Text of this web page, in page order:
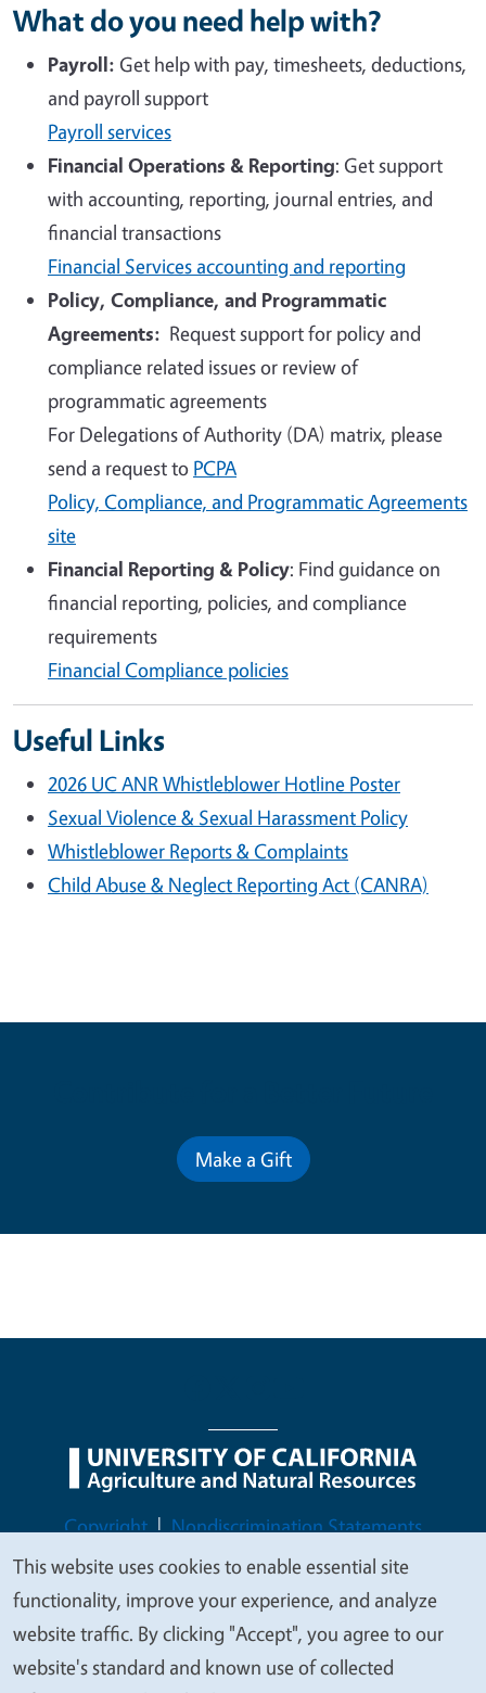
What do you need help with?
Payroll: Get help with pay, timesheets, deductions,
and payroll support
Payroll services
Financial Operations & Reporting: Get support
with accounting, reporting, journal entries, and
financial transactions
Financial Services accounting and reporting
Policy, Compliance, and Programmatic
Agreements: Request support for policy and
compliance related issues or review of
programmatic agreements
For Delegations of Authority (DA) matrix, please
send a request to PCPA
Policy, Compliance, and Programmatic Agreements
site
Financial Reporting & Policy: Find guidance on
financial reporting, policies, and compliance
requirements
Financial Compliance policies
Useful Links
2026 UC ANR Whistleblower Hotline Poster
Sexual Violence & Sexual Harassment Policy
Whistleblower Reports & Complaints
Child Abuse & Neglect Reporting Act (CANRA)
Make a Gift
Legal Menu
Copyright
Nondiscrimination Statements
Accessibility
Contact Privacy
© 2026 Regents of the University of California
We
value
your
This website uses cookies to enable essential site
functionality, improve your experience, and analyze
website traffic. By clicking "Accept", you agree to our
website's standard and known use of collected